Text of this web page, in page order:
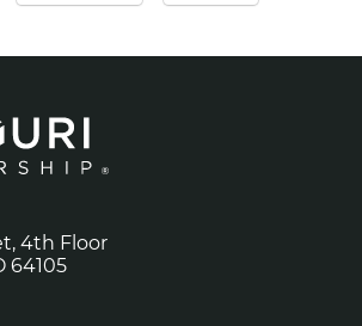
4th Floor
64105